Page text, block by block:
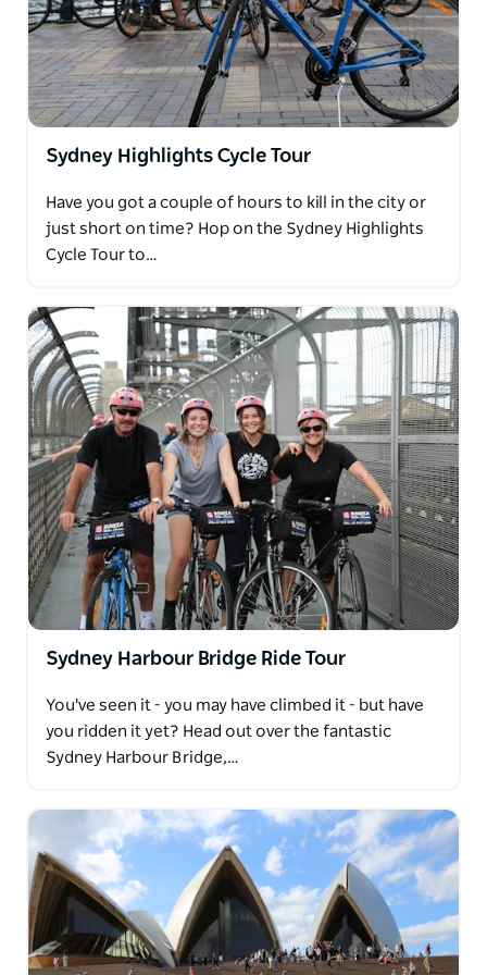
Sydney Highlights Cycle Tour
Have you got a couple of hours to kill in the city or
just short on time? Hop on the Sydney Highlights
Cycle Tour to…
Sydney Harbour Bridge Ride Tour
You've seen it - you may have climbed it - but have
you ridden it yet? Head out over the fantastic
Sydney Harbour Bridge,…